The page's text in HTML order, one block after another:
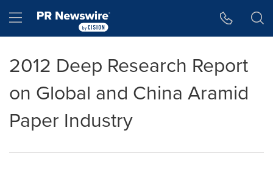
Hamburger menu
2012 Deep Research Report
on Global and China Aramid
Paper Industry